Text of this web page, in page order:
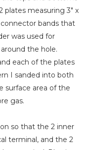
plates measuring 3" x
connector bands that
was used for
the hole.
each of the plates
I sanded into both
surface area of the
gas.
so that the 2 inner
terminal, and the 2